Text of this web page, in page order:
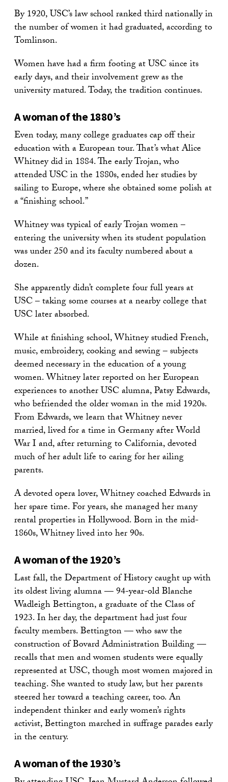
By 1920, USC’s law school ranked third nationally in
the number of women it had graduated, according to
Tomlinson.
Women have had a firm footing at USC since its
early days, and their involvement grew as the
university matured. Today, the tradition continues.
A woman of the 1880’s
Even today, many college graduates cap off their
education with a European tour. That’s what Alice
Whitney did in 1884. The early Trojan, who
attended USC in the 1880s, ended her studies by
sailing to Europe, where she obtained some polish at
a “finishing school.”
Whitney was typical of early Trojan women –
entering the university when its student population
was under 250 and its faculty numbered about a
dozen.
She apparently didn’t complete four full years at
USC – taking some courses at a nearby college that
USC later absorbed.
While at finishing school, Whitney studied French,
music, embroidery, cooking and sewing – subjects
deemed necessary in the education of a young
women. Whitney later reported on her European
experiences to another USC alumna, Patsy Edwards,
who befriended the older woman in the mid 1920s.
From Edwards, we learn that Whitney never
married, lived for a time in Germany after World
War I and, after returning to California, devoted
much of her adult life to caring for her ailing
parents.
A devoted opera lover, Whitney coached Edwards in
her spare time. For years, she managed her many
rental properties in Hollywood. Born in the mid-
1860s, Whitney lived into her 90s.
A woman of the 1920’s
Last fall, the Department of History caught up with
its oldest living alumna — 94-year-old Blanche
Wadleigh Bettington, a graduate of the Class of
1923. In her day, the department had just four
faculty members. Bettington — who saw the
construction of Bovard Administration Building —
recalls that men and women students were equally
represented at USC, though most women majored in
teaching. She wanted to study law, but her parents
steered her toward a teaching career, too. An
independent thinker and early women’s rights
activist, Bettington marched in suffrage parades early
in the century.
A woman of the 1930’s